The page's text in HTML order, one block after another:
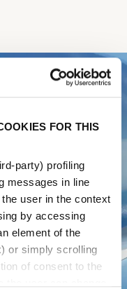
FOR THIS
party) profiling
messages in line
user in the context
by accessing
element of the
or simply scrolling
of consent to the